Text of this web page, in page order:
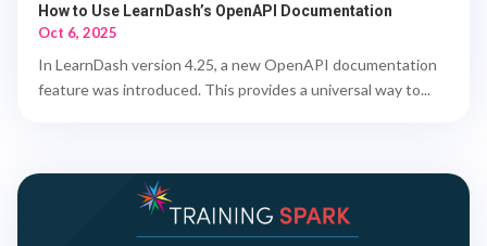
How to Use LearnDash’s OpenAPI Documentation
Oct 6, 2025
In LearnDash version 4.25, a new OpenAPI documentation
feature was introduced. This provides a universal way to...